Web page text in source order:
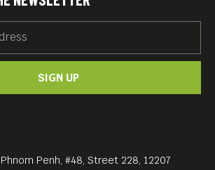
Penh, #48, Street 228, 12207
SIGN UP